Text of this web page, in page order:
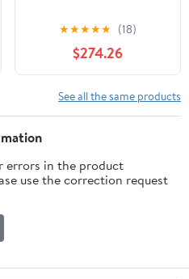
★★★★★ (18)
$274.26
See all the same products
errors in the product
use the correction request